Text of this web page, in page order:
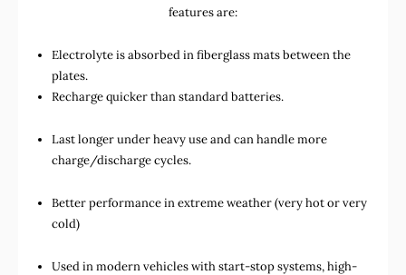
features are:
Electrolyte is absorbed in fiberglass mats between the
plates.
Recharge quicker than standard batteries.
Last longer under heavy use and can handle more
charge/discharge cycles.
Better performance in extreme weather (very hot or very
cold)
Used inmodern vehicles with start-stop systems,high-